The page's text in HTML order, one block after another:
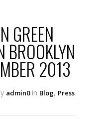
GREEN
BROOKLYN
2013
admin0in Blog, Press